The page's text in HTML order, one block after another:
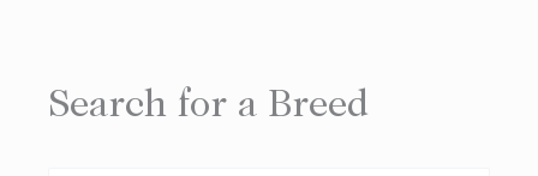
Search for a Breed